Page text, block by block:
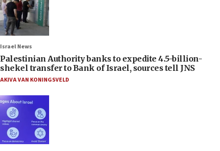
Israel News
Palestinian Authority banks to expedite 4.5-billion-
shekel transfer to Bank of Israel, sources tell JNS
AKIVA VAN KONINGSVELD